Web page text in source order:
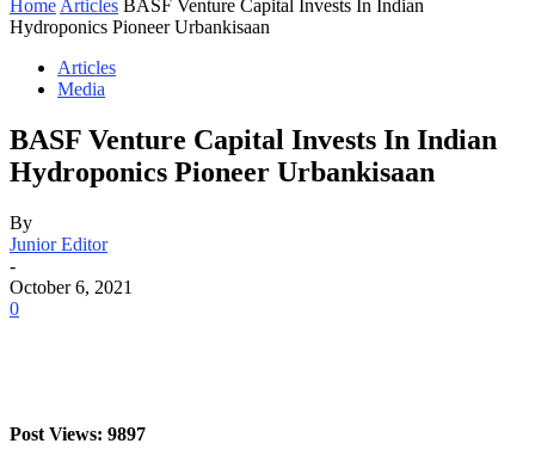
Home Articles BASF Venture Capital Invests In Indian
Hydroponics Pioneer Urbankisaan
Articles
Media
BASF Venture Capital Invests In Indian
Hydroponics Pioneer Urbankisaan
By
Junior Editor
-
October 6, 2021
0
Post Views: 9897